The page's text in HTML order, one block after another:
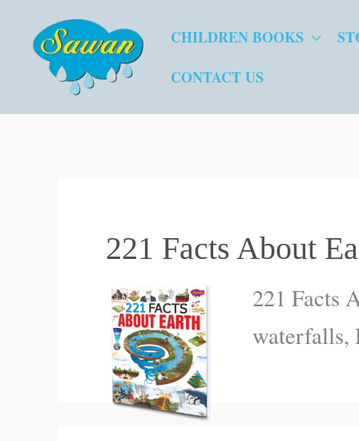
CHILDREN BOOKS
CONTACT US
221 Facts About
221 Facts
waterfalls,